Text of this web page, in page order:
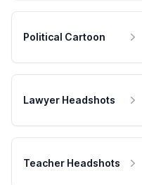
Political Cartoon
Lawyer Headshots
Teacher Headshots